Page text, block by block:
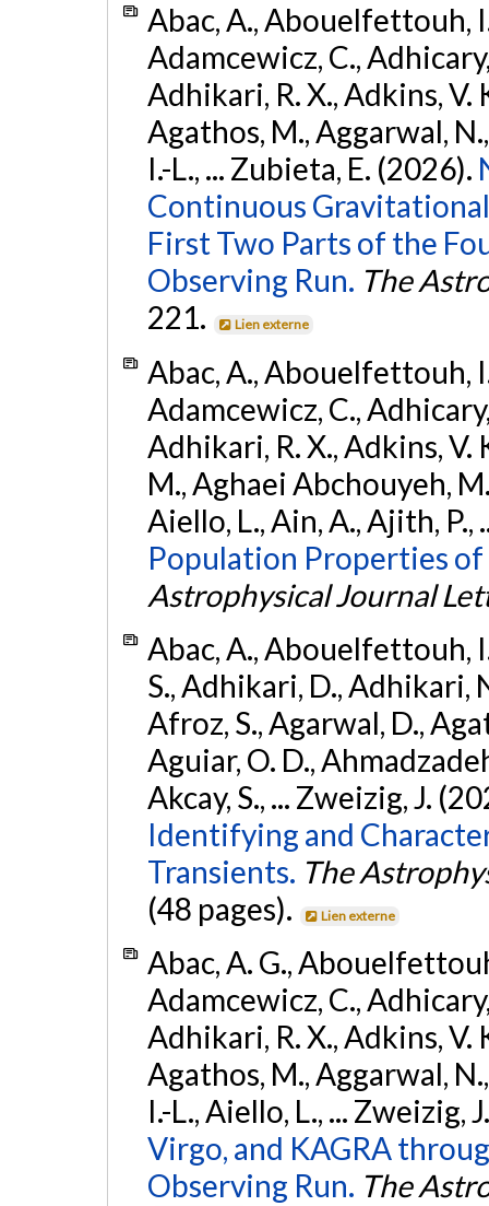
Abac, A., Abouelfettouh,
Adamcewicz, C.,
Adhikari, R. X., Adkins, V.
Agathos, M., Aggarwal,
I.-L., ... Zubieta, E. (2026).
Continuous
First Two Parts of the
Observing Run. The
221.
Lien externe
Abac, A., Abouelfettouh,
Adamcewicz, C.,
Adhikari, R. X., Adkins, V.
M., Aghaei Abchouyeh,
Aiello, L., Ain, A., Ajith,
Population Properties
Astrophysical Journal
Abac, A., Abouelfettouh,
S., Adhikari, D., Adhikari,
Afroz, S., Agarwal, D.,
Aguiar, O. D.,
Akcay, S., ... Zweizig, J.
Identifying and
Transients. The
(48 pages).
Lien externe
Abac, A. G.,
Adamcewicz, C.,
Adhikari, R. X., Adkins, V.
Agathos, M., Aggarwal,
I.-L., Aiello, L., ... Zweizig,
Virgo, and KAGRA
Observing Run. The